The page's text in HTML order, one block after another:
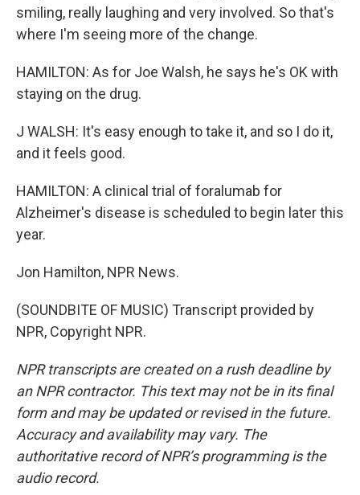
smiling, really laughing and very involved. So that's
where I'm seeing more of the change.
HAMILTON: As for Joe Walsh, he says he's OK with
staying on the drug.
J WALSH: It's easy enough to take it, and so I do it,
and it feels good.
HAMILTON: A clinical trial of foralumab for
Alzheimer's disease is scheduled to begin later this
year.
Jon Hamilton, NPR News.
(SOUNDBITE OF MUSIC) Transcript provided by
NPR, Copyright NPR.
NPR transcripts are created on a rush deadline by
an NPR contractor. This text may not be in its final
form and may be updated or revised in the future.
Accuracy and availability may vary. The
authoritative record of NPR’s programming is the
audio record.